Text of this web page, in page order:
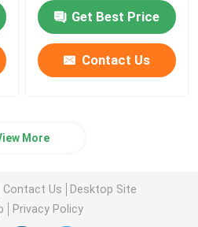
Get Best Price
Contact Us
More
Contact Us
Desktop Site
Privacy Policy